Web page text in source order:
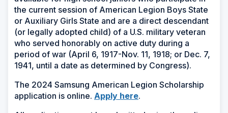
the current session of American Legion Boys State
or Auxiliary Girls State and are a direct descendant
(or legally adopted child) of a U.S. military veteran
who served honorably on active duty during a
period of war (April 6, 1917-Nov. 11, 1918; or Dec. 7,
1941, until a date as determined by Congress).
The 2024 Samsung American Legion Scholarship
application is online. Apply here.